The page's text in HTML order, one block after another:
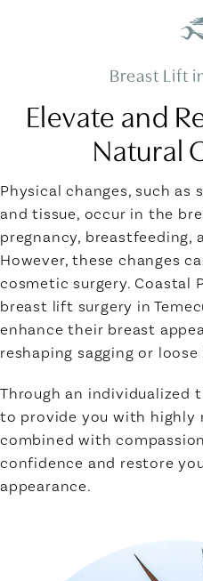
Breast Lift
Elevate and
Natural
Physical changes, such as
and tissue, occur in the
pregnancy, breastfeeding,
However, these changes
cosmetic surgery. Coastal
breast lift surgery in
enhance their breast
reshaping sagging or
Through an individualized
to provide you with highly
combined with
confidence and restore
appearance.